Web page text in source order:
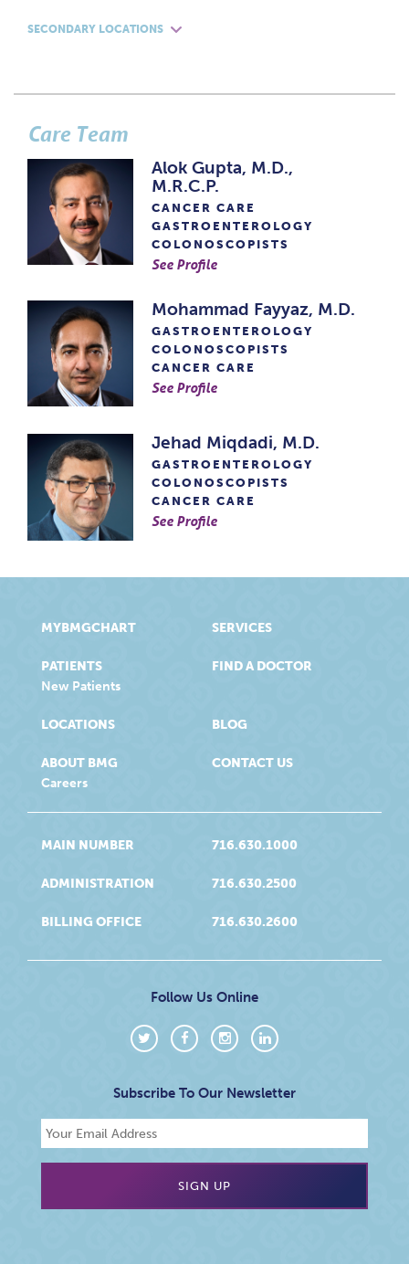
SECONDARY LOCATIONS
Care Team
Alok Gupta, M.D.,
M.R.C.P.
CANCER CARE
GASTROENTEROLOGY
COLONOSCOPISTS
See Profile
Mohammad Fayyaz, M.D.
GASTROENTEROLOGY
COLONOSCOPISTS
CANCER CARE
See Profile
Jehad Miqdadi, M.D.
GASTROENTEROLOGY
COLONOSCOPISTS
CANCER CARE
See Profile
MYBMGCHART
PATIENTS
New Patients
SERVICES
FIND A DOCTOR
LOCATIONS
ABOUT BMG
Careers
BLOG
CONTACT US
MAIN NUMBER 716.630.1000
ADMINISTRATION 716.630.2500
BILLING OFFICE 716.630.2600
Follow Us Online
Subscribe To Our Newsletter